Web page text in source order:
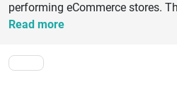
performing eCommerce stores.
specialize in creating custom
new store or optimizing an
design and seamless integrations
optimization, top BigCommerce
Read more